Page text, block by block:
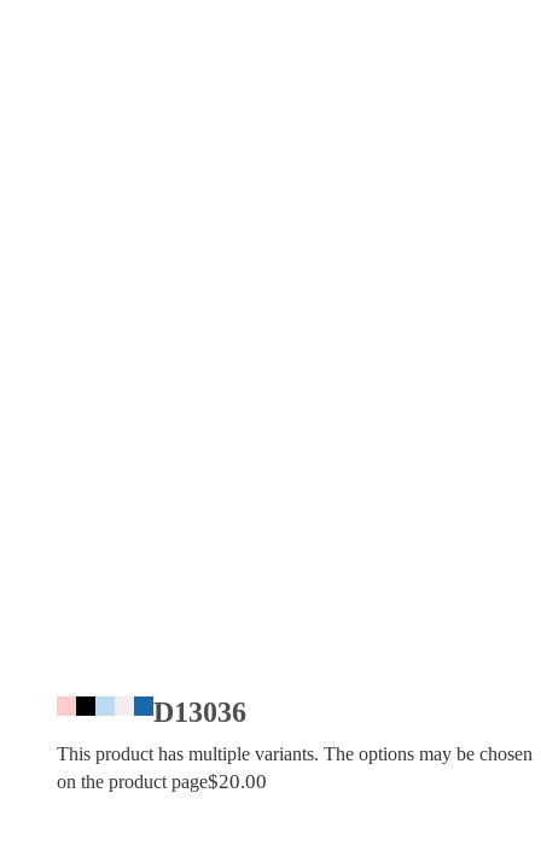
D13036
This product has multiple variants. The options may be chosen
on the product page$20.00